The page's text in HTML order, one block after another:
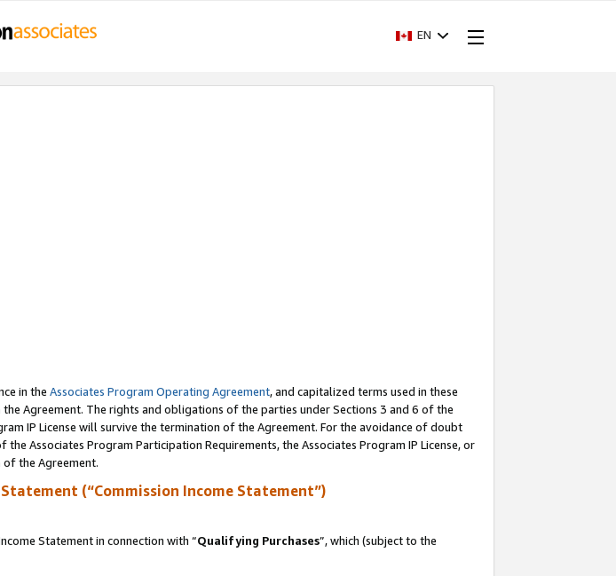
EN
in the Associates Program Operating Agreement, and capitalized terms used in these
Agreement. The rights and obligations of the parties under Sections 3 and 6 of the
IP License will survive the termination of the Agreement. For the avoidance of doubt
Associates Program Participation Requirements, the Associates Program IP License, or
the Agreement.
(“Commission Income Statement”)
Statement in connection with “Qualifying Purchases”, which (subject to the